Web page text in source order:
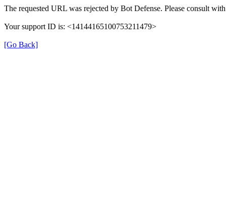
The requested URL was rejected by Bot Defense. Please consult
Your support ID is: <14144165100753211479>
[Go Back]